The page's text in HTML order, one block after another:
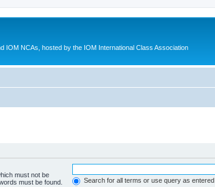
IOM NCAs, hosted by the IOM International Class Association
must not be
must be found.
Search for all terms or use query as entered